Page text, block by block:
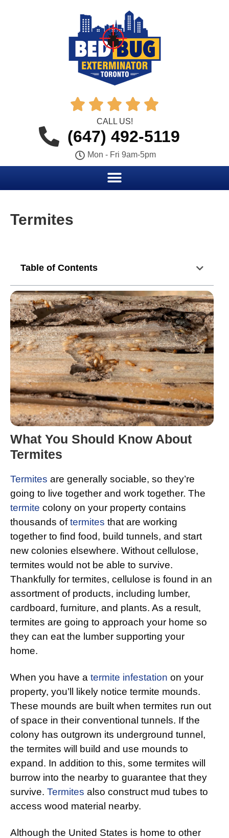
    
CALL US!
(647) 492-5119
Mon - Fri 9am-5pm
Termites
Table of Contents
What You Should Know About
Termites
Termites are generally sociable, so they’re
going to live together and work together. The
termite colony on your property contains
thousands oftermites that are working
together to find food, build tunnels, and start
new colonies elsewhere. Without cellulose,
termites would not be able to survive.
Thankfully for termites, cellulose is found in an
assortment of products, including lumber,
cardboard, furniture, and plants. As a result,
termites are going to approach your home so
they can eat the lumber supporting your
home.
When you have a termite infestation on your
property, you’ll likely notice termite mounds.
These mounds are built when termites run out
of space in their conventional tunnels. If the
colony has outgrown its underground tunnel,
the termites will build and use mounds to
expand. In addition to this, some termites will
burrow into the nearby to guarantee that they
survive. Termites also construct mud tubes to
access wood material nearby.
Although the United States is home to other